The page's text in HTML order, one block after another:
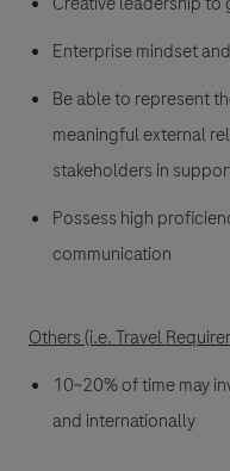
Enterprise mindset
Be able to represent
meaningful external
stakeholders in
Possess high
communication
Others (i.e. Travel
10~20% of time may
and internationally